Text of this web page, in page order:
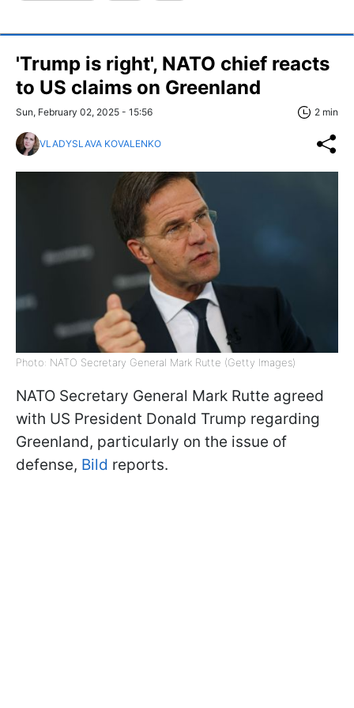
'Trump is right', NATO chief reacts
to US claims on Greenland
Sun, February 02, 2025 - 15:56 2 min
VLADYSLAVA KOVALENKO
Photo: NATO Secretary General Mark Rutte (Getty Images)
NATO Secretary General Mark Rutte agreed
with US President Donald Trump regarding
Greenland, particularly on the issue of
defense, Bild reports.